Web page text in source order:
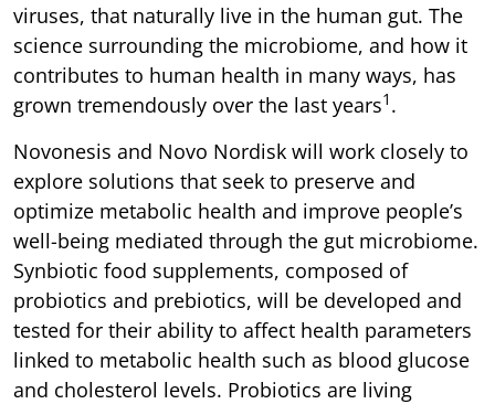
viruses, that naturally live in the human gut. The
science surrounding the microbiome, and how it
contributes to human health in many ways, has
grown tremendously over the last years1 .
Novonesis and Novo Nordisk will work closely to
explore solutions that seek to preserve and
optimize metabolic health and improve people’s
well-being mediated through the gut microbiome.
Synbiotic food supplements, composed of
probiotics and prebiotics, will be developed and
tested for their ability to affect health parameters
linked to metabolic health such as blood glucose
and cholesterol levels. Probiotics are living